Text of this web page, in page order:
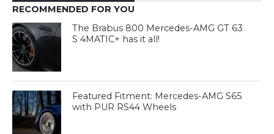
RECOMMENDED FOR YOU
The Brabus 800 Mercedes-AMG GT 63
S 4MATIC+ has it all!
Featured Fitment: Mercedes-AMG S65
with PUR RS44 Wheels